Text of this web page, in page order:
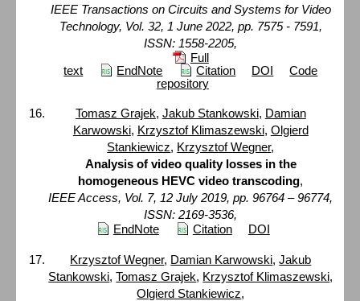
IEEE Transactions on Circuits and Systems for Video
Technology, Vol. 32, 1 June 2022, pp. 7575 - 7591,
ISSN: 1558-2205,
Full
text
EndNote Citation DOI
Code
repository
Tomasz Grajek, Jakub Stankowski, Damian
Karwowski, Krzysztof Klimaszewski, Olgierd
Stankiewicz, Krzysztof Wegner,
Analysis of video quality losses in the
homogeneous HEVC video transcoding,
IEEE Access, Vol. 7, 12 July 2019, pp. 96764 – 96774,
ISSN: 2169-3536,
EndNote
Citation DOI
Krzysztof Wegner, Damian Karwowski,Jakub
Stankowski,Tomasz Grajek, Krzysztof Klimaszewski,
Olgierd Stankiewicz,